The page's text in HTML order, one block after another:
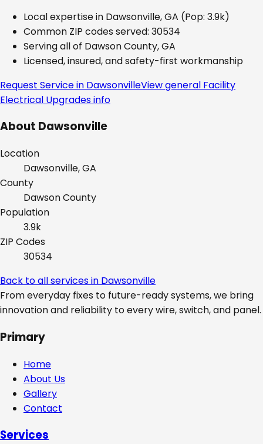
Local expertise in Dawsonville, GA (Pop: 3.9k)
Common ZIP codes served: 30534
Serving all of Dawson County, GA
Licensed, insured, and safety-first workmanship
Request Service in DawsonvilleView general Facility
Electrical Upgradesinfo
About Dawsonville
Location
Dawsonville, GA
County
DawsonCounty
Population
3.9k
ZIP Codes
30534
Back to all services in Dawsonville
From everyday fixes to future-ready systems, we bring
innovation and reliability to every wire, switch, and panel.
Primary
Home
About Us
Gallery
Contact
Services